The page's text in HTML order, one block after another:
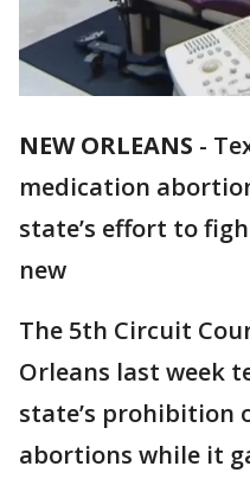
NEW ORLEANS -
medication
state’s effort to
new
The 5th Circuit
Orleans last week
state’s prohibition
abortions while it